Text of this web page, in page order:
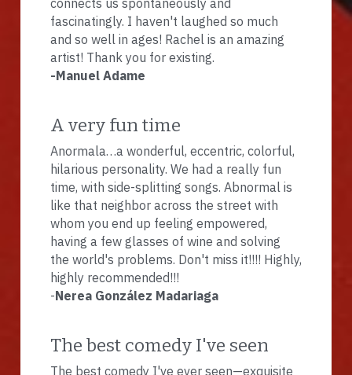
connects us spontaneously and
fascinatingly. I haven't laughed so much
and so well in ages! Rachel is an amazing
artist! Thank you for existing.
-Manuel Adame
A very fun time
Anormala…a wonderful, eccentric, colorful,
hilarious personality. We had a really fun
time, with side-splitting songs. Abnormal is
like that neighbor across the street with
whom you end up feeling empowered,
having a few glasses of wine and solving
the world's problems. Don't miss it!!!! Highly,
highly recommended!!!
-Nerea González Madariaga
The best comedy I've seen
The best comedy I've ever seen—exquisite